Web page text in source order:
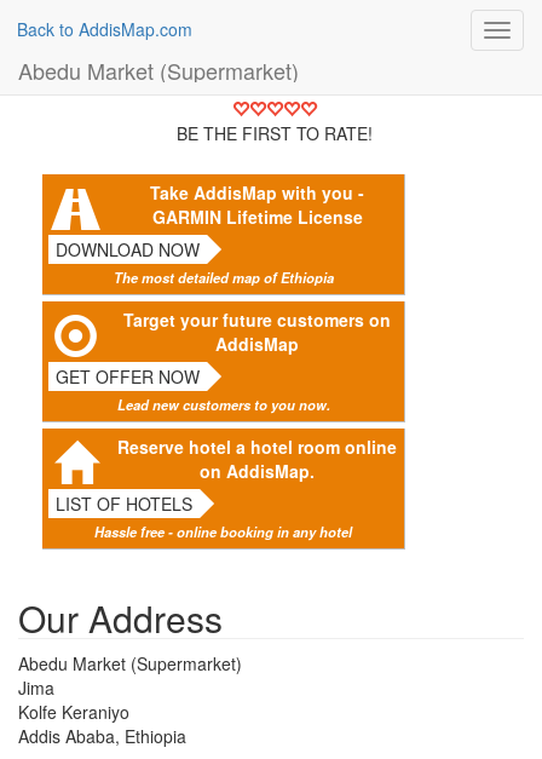
Back to AddisMap.com
Abedu Market (Supermarket)
BE THE FIRST TO RATE!
Take AddisMap with you -
GARMIN Lifetime License
DOWNLOAD NOW
The most detailed map of Ethiopia
Target your future customers on
AddisMap
GET OFFER NOW
Lead new customers to you now.
Reserve hotel a hotel room online
on AddisMap.
LIST OF HOTELS
Hassle free - online booking in any hotel
Our Address
Abedu Market (Supermarket)
Jima
Kolfe Keraniyo
Addis Ababa, Ethiopia